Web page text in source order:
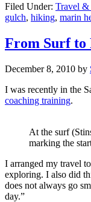
Filed Under: Travel &
gulch, hiking, marin
From Surf to
December 8, 2010 by
I was recently in the
coaching training.
At the surf
marking the
I arranged my travel
exploring. I also did
does not always go
day.”